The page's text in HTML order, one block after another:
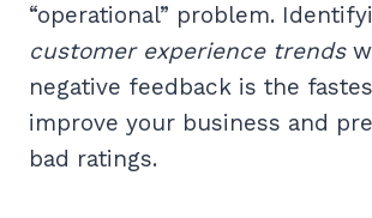
“operational” problem.
customer experience trends
negative feedback is the
improve your business and
bad ratings.